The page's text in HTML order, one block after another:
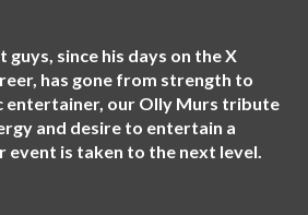
guys, since his days on the X
has gone from strength to
entertainer, our Olly Murs tribute
and desire to entertain a
event is taken to the next level.